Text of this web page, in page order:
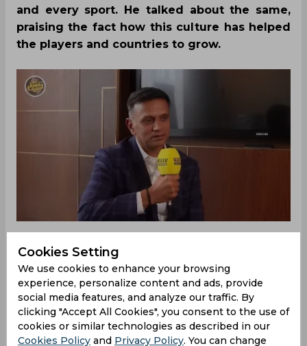
and every sport. He talked about the same,
praising the fact how this culture has helped
the players and countries to grow.
‌Rahul Dravid, former Indian player and Head
Coach, was recently invited to an event hosted by
Wisden. This event saw various notable
personalities across different sports come
together and have a chat together. Dravid was
the spotlight for the cricket fans, as they got to
Cookies Setting
We use cookies to enhance your browsing
experience, personalize content and ads, provide
social media features, and analyze our traffic. By
clicking "Accept All Cookies", you consent to the use of
cookies or similar technologies as described in our
Cookies Policy and Privacy Policy. You can change